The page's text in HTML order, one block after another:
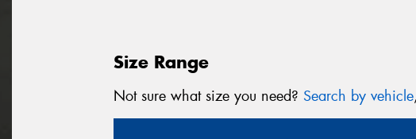
Size Range
Not sure what size you need? Search by vehicle